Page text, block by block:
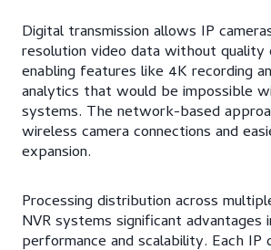
Digital transmission allows IP
resolution video data without quality
enabling features like 4K recording
analytics that would be impossible
systems. The network-based
wireless camera connections and
expansion.
Processing distribution across
NVR systems significant
performance and scalability. Each IP